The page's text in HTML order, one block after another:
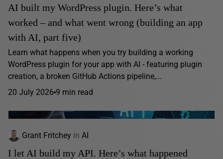
AI built my WordPress plugin. Here’s what
worked – and what went wrong (building an app
with AI, part five)
Learn what happens when you try building a working
WordPress plugin for your app with AI - featuring plugin
creation, a broken GitHub Actions pipeline,...
20 July 2026 9 min read
Grant Fritchey in AI
I let AI build my API. Here’s what happened